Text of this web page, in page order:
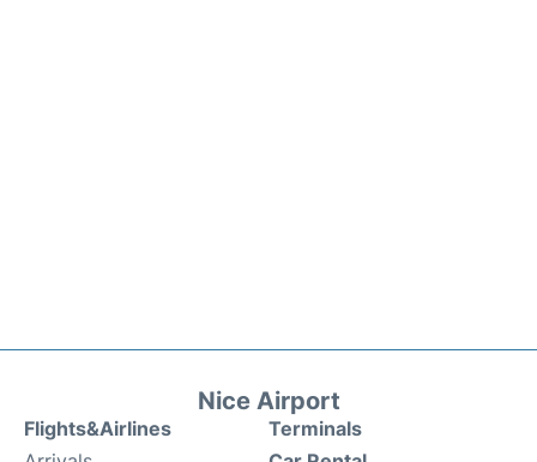
Nice Airport
Flights&Airlines
Terminals